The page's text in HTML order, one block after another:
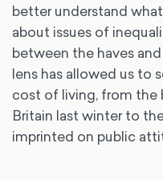
better understand
about issues of
between the haves
lens has allowed us to
cost of living, from the
Britain last winter to
imprinted on public